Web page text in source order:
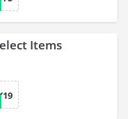
Items